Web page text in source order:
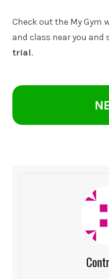
Check out the My Gym
and class near you and
trial.